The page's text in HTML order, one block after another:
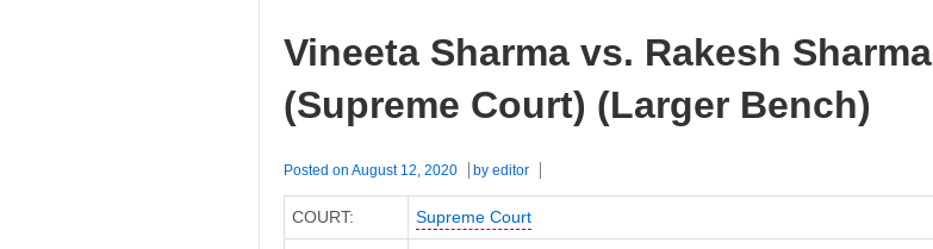
Vineeta Sharma vs. Rakesh Sharma
(Supreme Court) (Larger Bench)
Posted on August 12, 2020 by editor
COURT: Supreme Court